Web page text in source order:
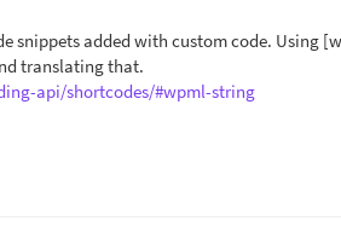
snippets added with custom code. Using
translating that.
api/shortcodes/#wpml-string